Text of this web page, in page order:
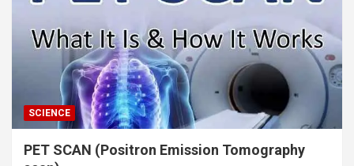
SCIENCE
PET SCAN (Positron Emission Tomography